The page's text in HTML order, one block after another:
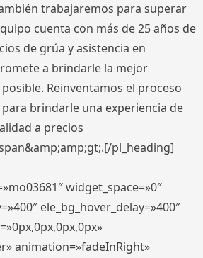
trabajaremos para superar
cuenta con más de 25 años de
de grúa y asistencia en
a brindarle la mejor
Reinventamos el proceso
brindarle una experiencia de
a precios
pl_heading]
widget_space=»0″
ele_bg_hover_delay=»400″
animation=»fadeInRight»